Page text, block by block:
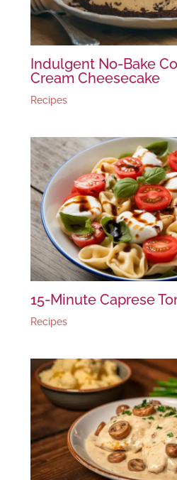
Indulgent No-Bake
Cream Cheesecake
Recipes
15-Minute Caprese
Recipes